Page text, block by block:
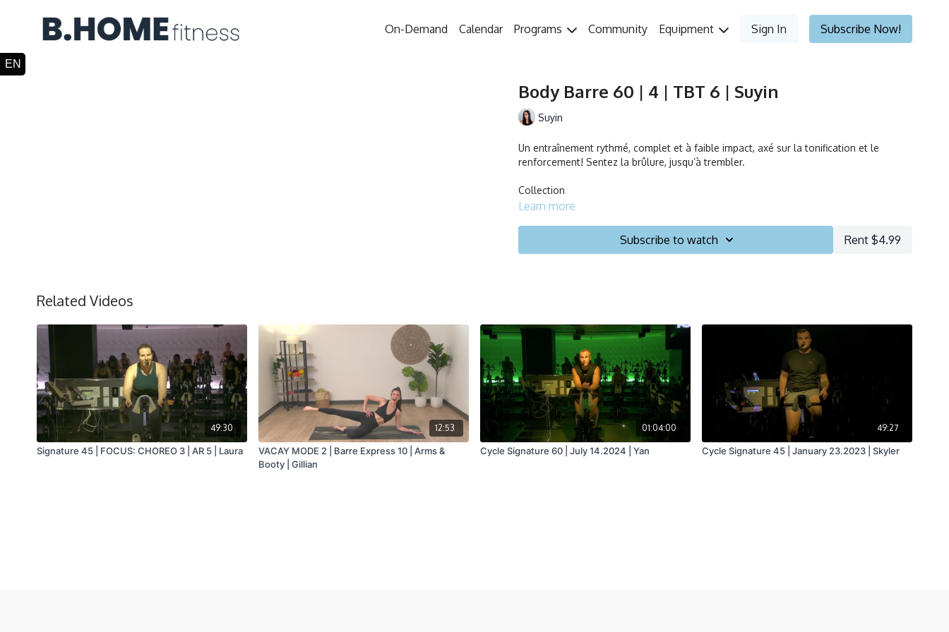
On-Demand Calendar Programs Community Equipment Sign In Subscribe Now!
Body Barre 60 | 4 | TBT 6 | Suyin
Suyin
Un entraînement rythmé, complet et à faible impact, axé sur la tonification et le
renforcement! Sentez la brûlure, jusqu’à trembler.
Collection
Learn more
Subscribe to watch Rent $4.99
Related Videos
49:30
Signature 45 | FOCUS: CHOREO 3 | AR 5 | Laura
12:53
VACAY MODE 2 | Barre Express 10 | Arms &
Booty | Gillian
01:04:00
Cycle Signature 60 | July 14.2024 | Yan
49:27
Cycle Signature 45 | January 23.2023 | Skyler